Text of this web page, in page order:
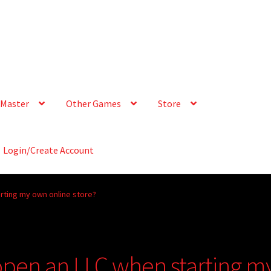
Other Games Store
Login/Create Account
my own online store?